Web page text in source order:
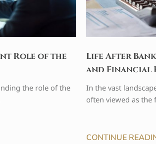
Role of the
the role of the
Life After
and Financial
In the vast
often viewed as
CONTINUE